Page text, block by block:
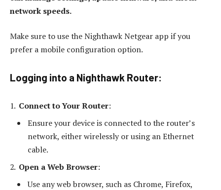
network speeds.
Make sure to use the Nighthawk Netgear app if you
prefer a mobile configuration option.
Logging into a Nighthawk Router:
Connect to Your Router:
Ensure your device is connected to the router’s
network, either wirelessly or using an Ethernet
cable.
Open a Web Browser:
Use any web browser, such as Chrome, Firefox,